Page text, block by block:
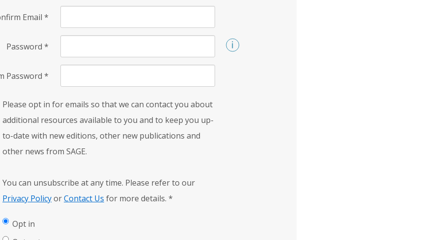
Email *
Password *
Password *
Please opt in for emails so that we can contact you about
additional resources available to you and to keep you up-
to-date with new editions, other new publications and
other news from SAGE.
You can unsubscribe at any time. Please refer to our
Privacy PolicyorContact Us for more details. *
Opt in